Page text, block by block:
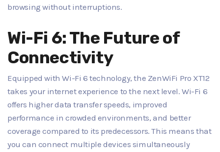
browsing without interruptions.
Wi-Fi 6: The Future of
Connectivity
Equipped with Wi-Fi 6 technology, the ZenWiFi Pro XT12
takes your internet experience to the next level. Wi-Fi 6
offers higher data transfer speeds, improved
performance in crowded environments, and better
coverage compared to its predecessors. This means that
you can connect multiple devices simultaneously